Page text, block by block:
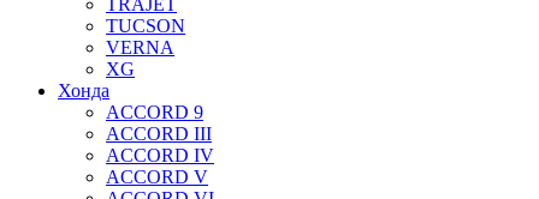
TRAJET
TUCSON
VERNA
XG
Хонда
ACCORD 9
ACCORD III
ACCORD IV
ACCORD V